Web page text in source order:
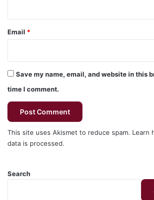
Email *
Save my name, email, and website in this
time I comment.
This site uses Akismet to reduce spam. Learn
data is processed.
Search